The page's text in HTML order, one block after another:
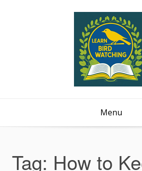
Menu
Tag: How to